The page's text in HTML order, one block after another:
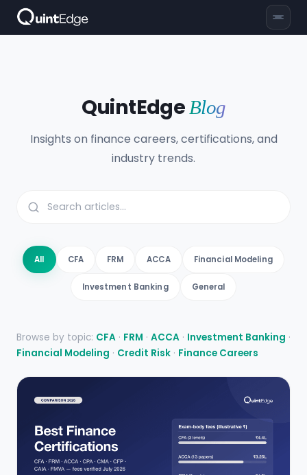
QuintEdge Blog
Insights on finance careers, certifications, and
industry trends.
All CFA FRM ACCA Financial Modeling
Investment Banking General
Browse by topic: CFA · FRM · ACCA · Investment Banking ·
Financial Modeling · Credit Risk · Finance Careers